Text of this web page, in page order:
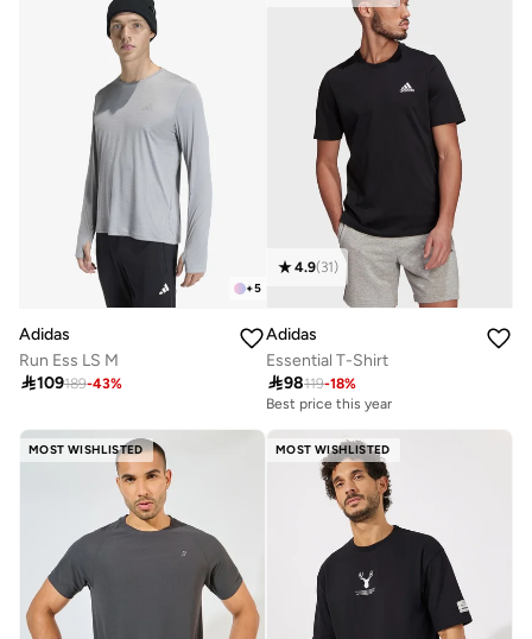
+5
Adidas
Run Ess LS M
109189-43%
4.9(31)
Adidas
Essential T-Shirt
98119-18%
Best price this year
MOST WISHLISTED MOST WISHLISTED